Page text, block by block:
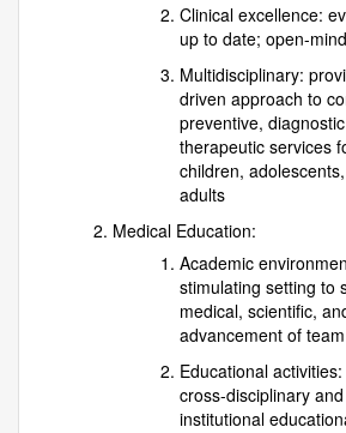
Clinical excellence:
up to date; open-
Multidisciplinary:
driven approach to
preventive,
therapeutic services
children,
adults
Medical Education:
Academic
stimulating setting to
medical, scientific,
advancement of
Educational
cross-disciplinary
institutional